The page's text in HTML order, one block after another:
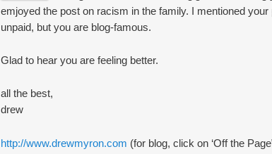
emjoyed the post on racism in the family. I mentioned
unpaid, but you are blog-famous.
Glad to hear you are feeling better.
all the best,
drew
http://www.drewmyron.com (for blog, click on ‘Off the